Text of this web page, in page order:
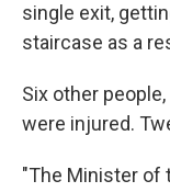
single exit,
staircase as a
Six other
were injured.
"The Minister of